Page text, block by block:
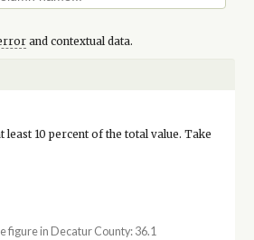
and contextual data.
10 percent of the total value. Take
figure in Decatur County: 36.1